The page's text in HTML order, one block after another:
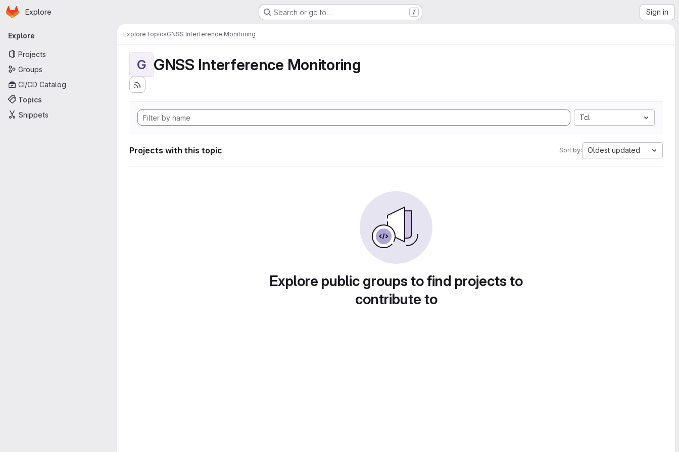
Skip to main content
Homepage
Explore Search or go to… / Sign in
Primary navigation
Explore
Projects
Groups
CI/CD Catalog
Topics
Snippets
ExploreTopicsGNSS Interference Monitoring
G GNSS Interference Monitoring
Tcl
Projects with this topic Sort by: Oldest updated
Explore public groups to find projects to
contribute to